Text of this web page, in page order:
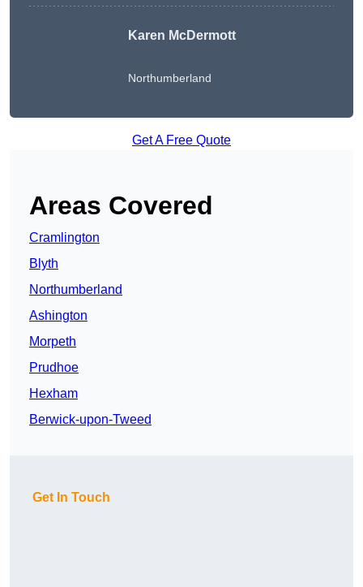
Karen McDermott
Northumberland
Get A Free Quote
Areas Covered
Cramlington
Blyth
Northumberland
Ashington
Morpeth
Prudhoe
Hexham
Berwick-upon-Tweed
Get In Touch